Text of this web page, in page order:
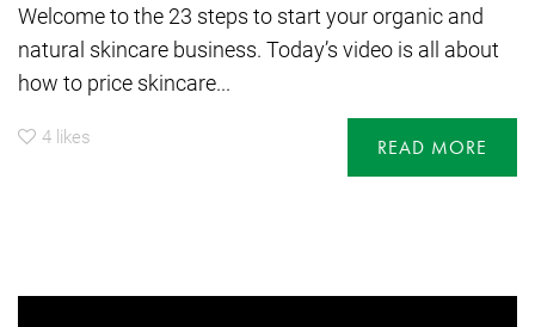
Welcome to the 23 steps to start your organic and
natural skincare business. Today’s video is all about
how to price skincare...
4 likes READ MORE